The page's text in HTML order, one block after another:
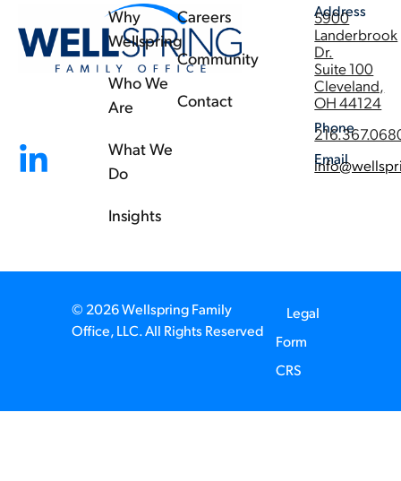
Why
Wellspring
Who We
Are
What We
Do
Insights
Careers
Community
Contact
Address
5900
Landerbrook
Dr.
Suite 100
Cleveland,
OH 44124
Phone
Email
© 2026 Wellspring Family
Office, LLC. All Rights Reserved
Legal
Form
CRS